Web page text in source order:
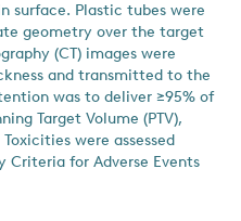
surface. Plastic tubes were
geometry over the target
(CT) images were
and transmitted to the
was to deliver ≥95% of
Target Volume (PTV),
were assessed
Criteria for Adverse Events